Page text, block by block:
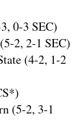
0-3 SEC)
2, 2-1 SEC)
(4-2, 1-2
(5-2, 3-1